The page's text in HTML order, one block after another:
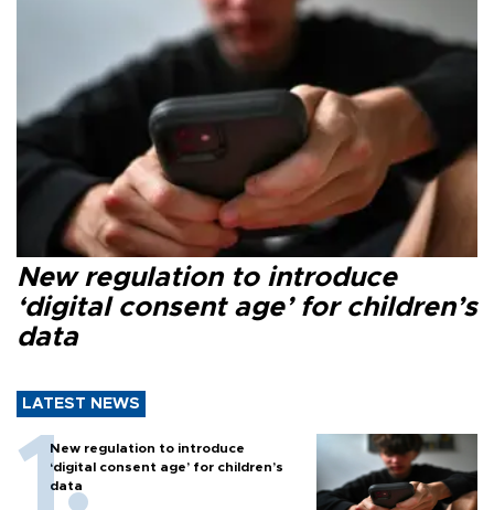
New regulation to introduce
‘digital consent age’ for children’s
data
LATEST NEWS
New regulation to introduce
‘digital consent age’ for children’s
data